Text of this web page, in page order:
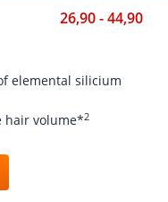
26,90 - 44,90
elemental silicium
hair volume*2